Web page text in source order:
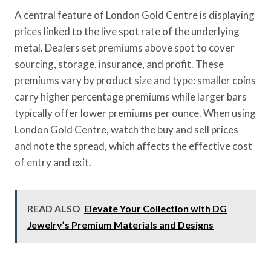
A central feature of London Gold Centre is displaying
prices linked to the live spot rate of the underlying
metal. Dealers set premiums above spot to cover
sourcing, storage, insurance, and profit. These
premiums vary by product size and type: smaller coins
carry higher percentage premiums while larger bars
typically offer lower premiums per ounce. When using
London Gold Centre, watch the buy and sell prices
and note the spread, which affects the effective cost
of entry and exit.
READ ALSO Elevate Your Collection with DG
Jewelry’s Premium Materials and Designs